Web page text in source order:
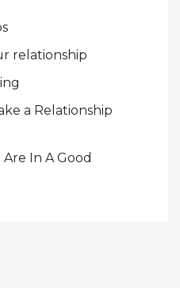
relationship
a Relationship
In A Good